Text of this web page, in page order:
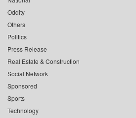
Oddity
Others
Politics
Press Release
Real Estate & Construction
Social Network
Sponsored
Sports
Technology